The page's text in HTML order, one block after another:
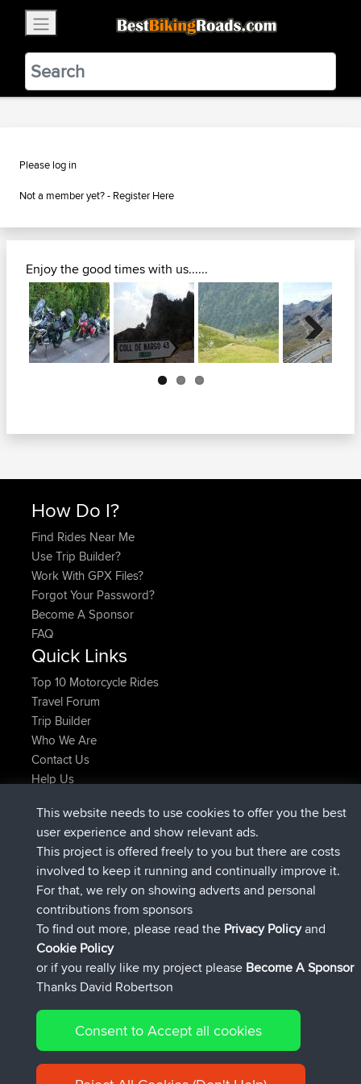
BestBikingRoads
Static Motion3.99 - In Google Play
VIEW
Please log in
Not a member yet? - Register Here
Enjoy the good times with us......
Next
How Do I?
Find Rides Near Me
Use Trip Builder?
Work With GPX Files?
Forgot Your Password?
Become A Sponsor
FAQ
Quick Links
Top 10 Motorcycle Rides
Travel Forum
Trip Builder
Who We Are
Contact Us
Help Us
Domwomadded tripHolt to HomeNow
Domwomadded tripHome to Holt6 min ago
IssacsjoinedBBR2 hrs, 44 min ago
pastyrhd joinedBBR9 hrs, 6 min ago
majorupsetjoinedBBR9 hrs, 11 min ago
HippoFingeradded tripHenley20 hrs, 42 min ago
Connect
© 2026 David Robertson |Sitemap|Privacy Policy|Cookie
Policy
This website needs to use cookies to offer you the best
user experience and show relevant ads.
This project is offered freely to you but there are costs
involved to keep it running and continually improve it.
For that, we rely on showing adverts and personal
contributions from sponsors
To find out more, please read the Privacy Policyand
Cookie Policy
or if you really like my project please Become A Sponsor
Thanks David Robertson
Consent to Accept all cookies